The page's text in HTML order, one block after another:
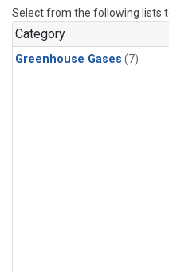
Select from the following lists
Category
Greenhouse Gases (7)